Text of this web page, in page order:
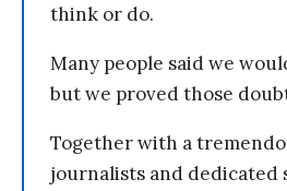
think or do.
Many people said we
but we proved those
Together with a
journalists and dedicated